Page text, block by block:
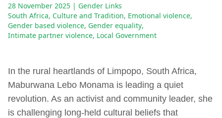
28 November 2025 | Gender Links
South Africa, Culture and Tradition, Emotional violence,
Gender based violence, Gender equality,
Intimate partner violence, Local Government
In the rural heartlands of Limpopo, South Africa,
Maburwana Lebo Monama is leading a quiet
revolution. As an activist and community leader, she
is challenging long-held cultural beliefs that